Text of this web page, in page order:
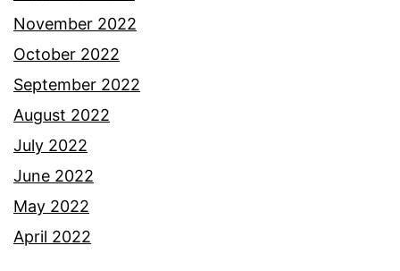
November 2022
October 2022
September 2022
August 2022
July 2022
June 2022
May 2022
April 2022